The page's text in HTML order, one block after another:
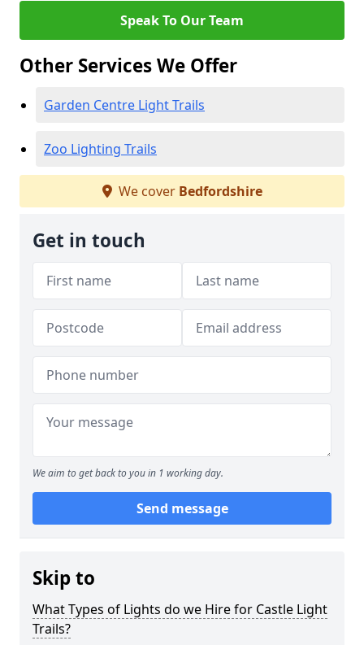
Speak To Our Team
Other Services We Offer
Garden Centre Light Trails
Zoo Lighting Trails
We cover Bedfordshire
Get in touch
We aim to get back to you in 1 working day.
Send message
Skip to
What Types of Lights do we Hire for Castle Light
Trails?